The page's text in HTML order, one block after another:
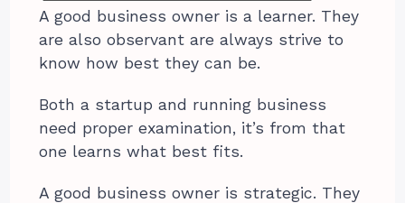
A good business owner is a learner. They
are also observant are always strive to
know how best they can be.
Both a startup and running business
need proper examination, it’s from that
one learns what best fits.
A good business owner is strategic. They